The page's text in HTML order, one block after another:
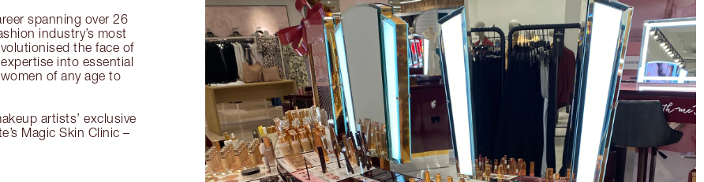
spanning over 26
industry’s most
the face of
into essential
of any age to
artists’ exclusive
Magic Skin Clinic –